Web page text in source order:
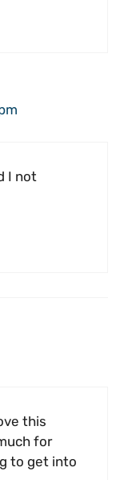
I not
this
for
to get into